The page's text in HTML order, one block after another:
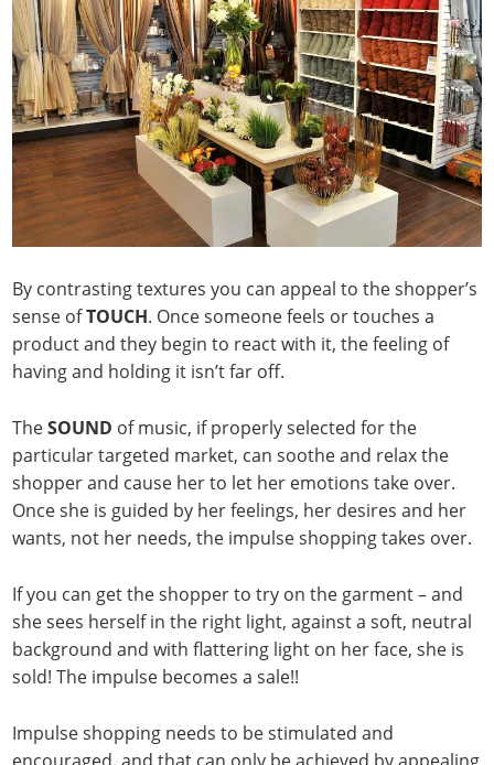
By contrasting textures you can appeal to the shopper’s
sense ofTOUCH. Once someone feels or touches a
product and they begin to react with it, the feeling of
having and holding it isn’t far off.
TheSOUND of music, if properly selected for the
particular targeted market, can soothe and relax the
shopper and cause her to let her emotions take over.
Once she is guided by her feelings, her desires and her
wants, not her needs, the impulse shopping takes over.
If you can get the shopper to try on the garment – and
she sees herself in the right light, against a soft, neutral
background and with flattering light on her face, she is
sold! The impulse becomes a sale!!
Impulse shopping needs to be stimulated and